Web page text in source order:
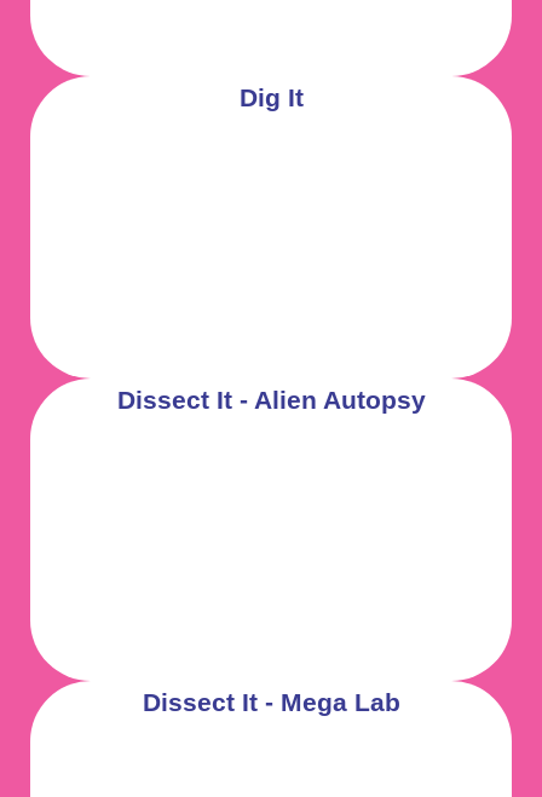
Dig It
Dissect It - Alien Autopsy
Dissect It - Mega Lab